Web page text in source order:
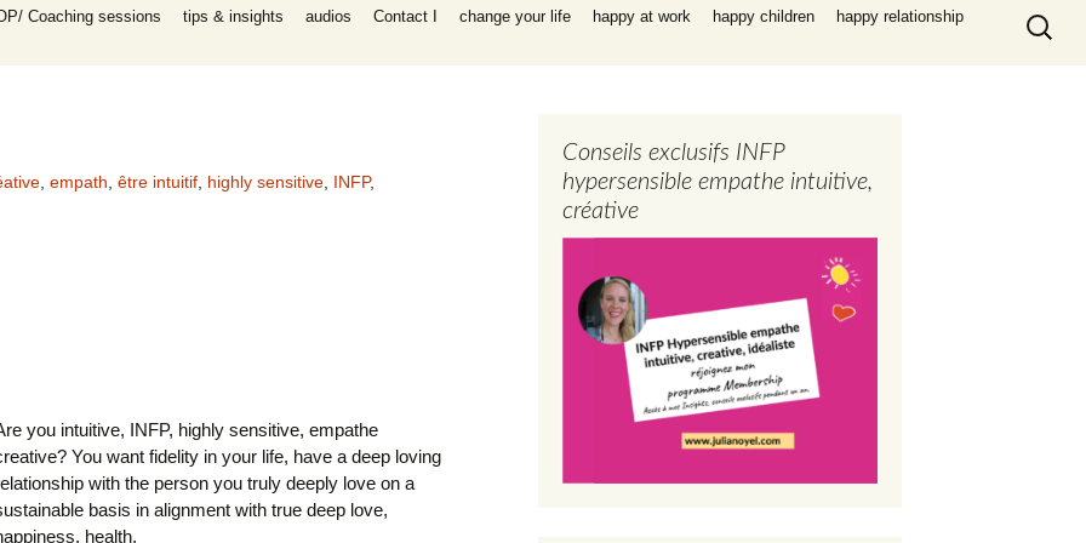
Coaching
Coaching sessions
coaching
work,
INFP
creative
tips & insights audios Contact I change your life happy at work happy children
happy relationship
Search
for:
empath être intuitif highly sensitive INFP,
you intuitive, INFP, highly sensitive, empathe
You want fidelity in your life, have a deep loving
with the person you truly deeply love on a
basis in alignment with true deep love,
health,
Conseils exclusifs INFP
hypersensible empathe intuitive,
créative